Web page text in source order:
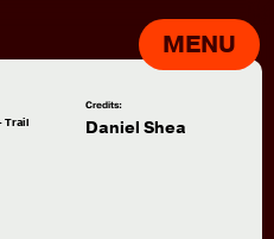
MENU
Credits:
Trail Daniel Shea